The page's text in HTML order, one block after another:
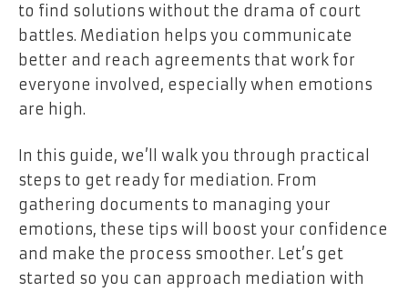
to find solutions without the drama of court
battles. Mediation helps you communicate
better and reach agreements that work for
everyone involved, especially when emotions
are high.
In this guide, we’ll walk you through practical
steps to get ready for mediation. From
gathering documents to managing your
emotions, these tips will boost your confidence
and make the process smoother. Let’s get
started so you can approach mediation with